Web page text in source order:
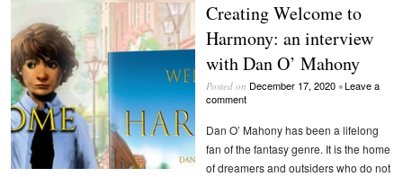
Creating Welcome to
Harmony: an interview
with Dan O’ Mahony
Posted on December 17, 2020 •Leave a
comment
Dan O’ Mahony has been a lifelong
fan of the fantasy genre. It is the home
of dreamers and outsiders who do not